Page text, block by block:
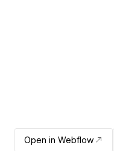
Open in Webflow